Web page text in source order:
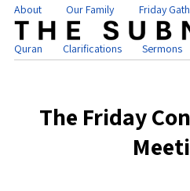
About Our Family Friday
Quran Clarifications Sermons
The Friday